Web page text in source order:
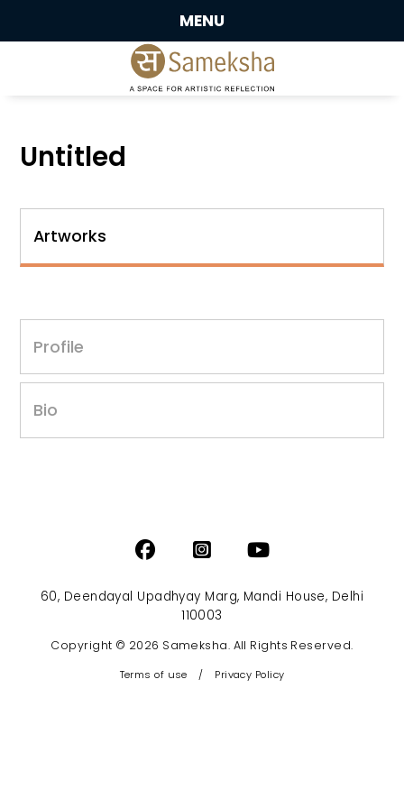
MENU
Untitled
Artworks
Profile
Bio
60, Deendayal Upadhyay Marg, Mandi House, Delhi
110003
Copyright © 2026 Sameksha. All Rights Reserved.
Terms of use / Privacy Policy